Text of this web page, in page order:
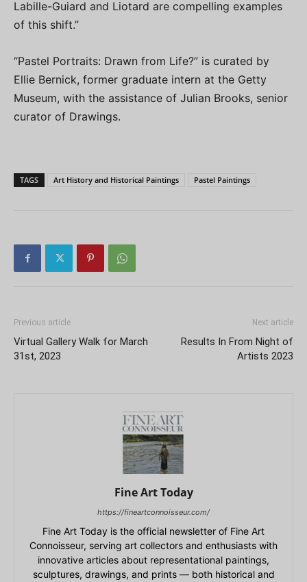
Labille-Guiard and Liotard are compelling examples
of this shift.”
“Pastel Portraits: Drawn from Life?” is curated by
Ellie Bernick, former graduate intern at the Getty
Museum, with the assistance of Julian Brooks, senior
curator of Drawings.
TAGS Art History and Historical Paintings Pastel Paintings
Previous article
Virtual Gallery Walk for March
31st, 2023
Next article
Results In From Night of
Artists 2023
Fine Art Today
https://fineartconnoisseur.com/
Fine Art Today is the official newsletter of Fine Art
Connoisseur, serving art collectors and enthusiasts with
innovative articles about representational paintings,
sculptures, drawings, and prints — both historical and